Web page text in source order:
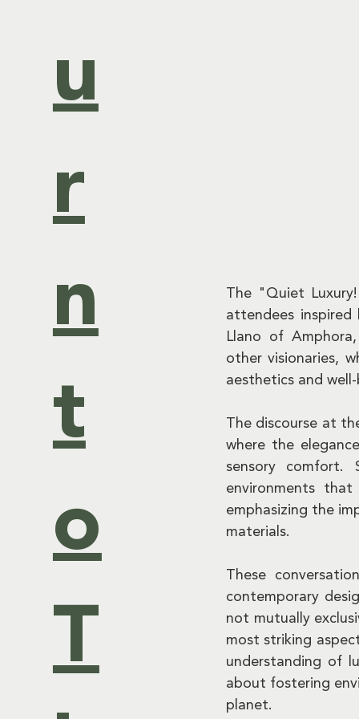
The "Quiet
attendees
Llano of
other visionaries,
aesthetics and
The discourse at
where the
sensory comfort.
environments
emphasizing the
materials.
These
contemporary
not mutually
most striking
understanding of
about fostering
planet.
u
r
n
t
o
T